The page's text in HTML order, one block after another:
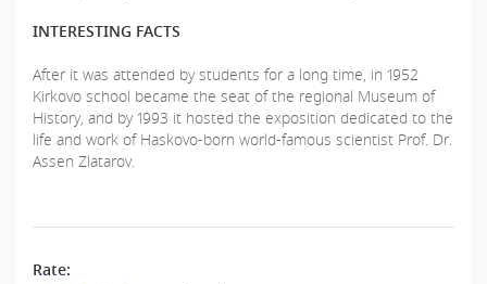
INTERESTING FACTS
After it was attended by students for a long time, in 1952
Kirkovo school became the seat of the regional Museum of
History, and by 1993 it hosted the exposition dedicated to the
life and work of Haskovo-born world-famous scientist Prof. Dr.
Assen Zlatarov.
Rate: